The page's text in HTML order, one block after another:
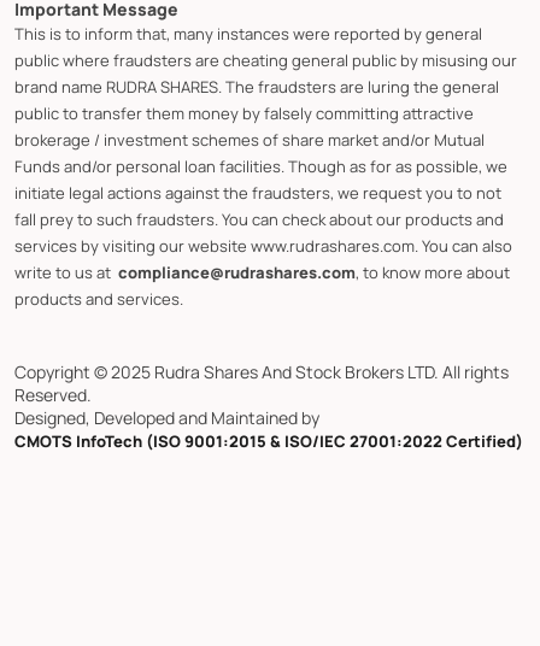
Important Message
This is to inform that, many instances were reported by general
public where fraudsters are cheating general public by misusing our
brand name RUDRA SHARES. The fraudsters are luring the general
public to transfer them money by falsely committing attractive
brokerage / investment schemes of share market and/or Mutual
Funds and/or personal loan facilities. Though as for as possible, we
initiate legal actions against the fraudsters, we request you to not
fall prey to such fraudsters. You can check about our products and
services by visiting our website www.rudrashares.com. You can also
write to us at compliance@rudrashares.com, to know more about
products and services.
Copyright © 2025 Rudra Shares And Stock Brokers LTD. All rights
Reserved.
Designed, Developed and Maintained by
CMOTS InfoTech (ISO 9001:2015 & ISO/IEC 27001:2022 Certified)